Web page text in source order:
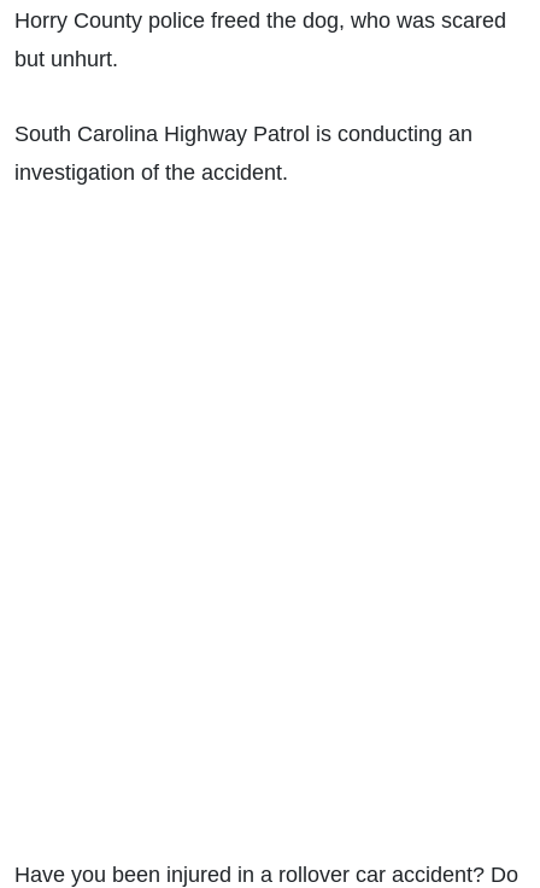
Horry County police freed the dog, who was scared
but unhurt.
South Carolina Highway Patrol is conducting an
investigation of the accident.
Have you been injured in a rollover car accident? Do